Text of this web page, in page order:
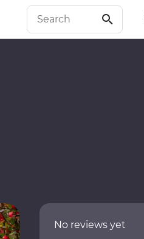
No reviews yet